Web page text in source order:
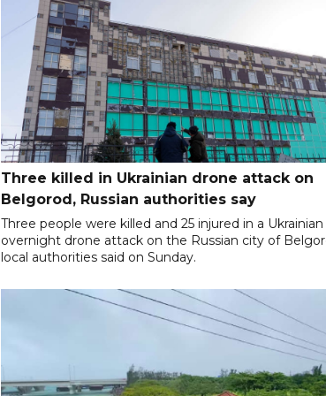
Three killed in Ukrainian drone attack on
Belgorod, Russian authorities say
Three people were killed and 25 injured in a Ukrainian
overnight drone attack on the Russian city of
local authorities said on Sunday.